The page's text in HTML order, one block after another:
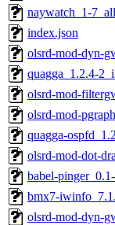
naywatch_1-
index.json
olsrd-mod-dyn-
quagga_1.2.4-
olsrd-mod-
olsrd-mod-
quagga-
olsrd-mod-dot-
babel-
bmx7-
olsrd-mod-dyn-